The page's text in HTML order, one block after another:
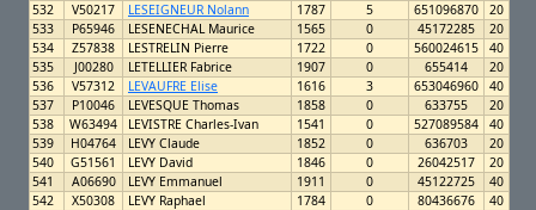
532
V50217 LESEIGNEUR Nolann 1787 5 651096870
20
533
P65946 LESENECHAL Maurice 1565 0 45172285
20
534
Z57838 LESTRELIN Pierre 1722 0 560024615
40
535
J00280 LETELLIER Fabrice 1907 0 655414
20
536
V57312 LEVAUFRE Elise 1616 3 653046960
40
537
P10046 LEVESQUE Thomas 1858 0 633755
20
538
W63494 LEVISTRE Charles-Ivan 1541 0 527089584
40
539
H04764 LEVY Claude 1852 0 636703
20
540
G51561 LEVY David 1846 0 26042517
20
541
A06690 LEVY Emmanuel 1911 0 45122725
40
542
X50308 LEVY Raphael 1784 0 80436676
40